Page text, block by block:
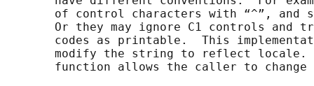
of control characters with “^”, and
Or they may ignore C1 controls and
codes as printable.  This
modify the string to reflect
function allows the caller to